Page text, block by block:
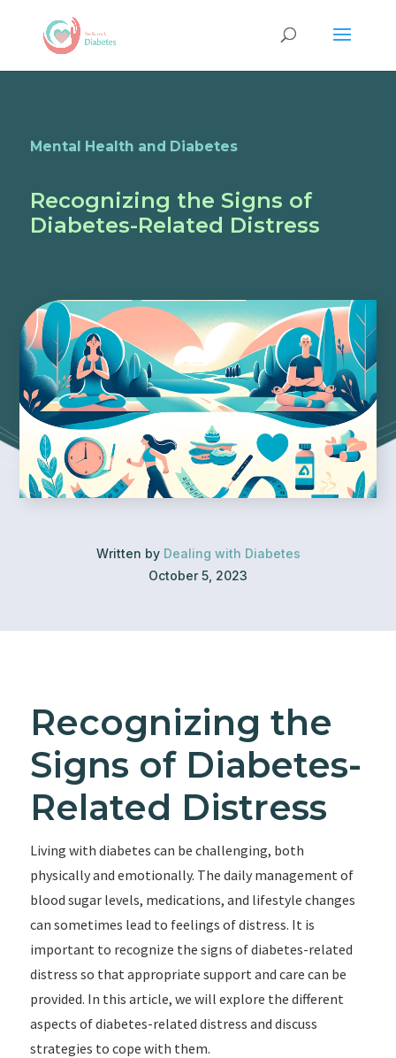
Mental Health and Diabetes
Recognizing the Signs of
Diabetes-Related Distress
Written by Dealing with Diabetes
October 5, 2023
Recognizing the
Signs of Diabetes-
Related Distress
Living with diabetes can be challenging, both
physically and emotionally. The daily management of
blood sugar levels, medications, and lifestyle changes
can sometimes lead to feelings of distress. It is
important to recognize the signs of diabetes-related
distress so that appropriate support and care can be
provided. In this article, we will explore the different
aspects of diabetes-related distress and discuss
strategies to cope with them.